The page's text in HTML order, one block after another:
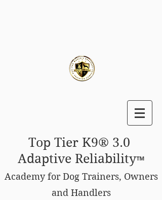
Top Tier K9® 3.0
Adaptive Reliability™
Academy for Dog Trainers, Owners
and Handlers